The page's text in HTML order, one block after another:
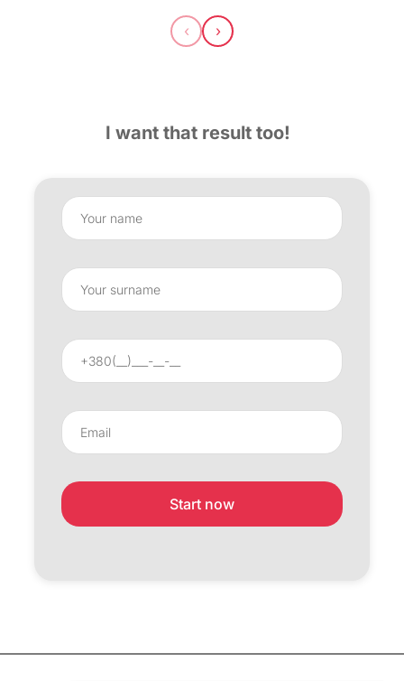
‹ ›
I want that result too!